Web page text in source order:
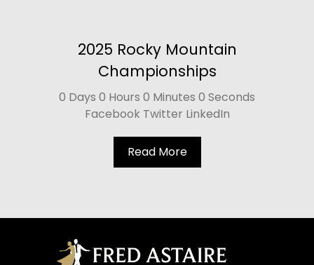
2025 Rocky Mountain
Championships
0 Days 0 Hours 0 Minutes 0 Seconds
Facebook Twitter LinkedIn
Read More